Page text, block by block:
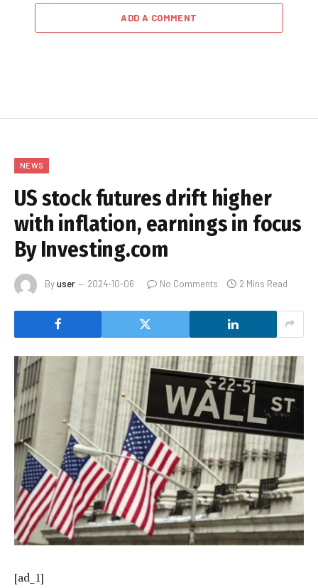
ADD A COMMENT
NEWS
US stock futures drift higher
with inflation, earnings in focus
By Investing.com
Byuser 2024-10-06 No Comments 2 Mins Read
[ad_1]